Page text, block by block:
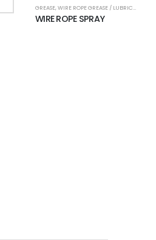
GREASE,WIRE ROPE GREASE / LUBRICANT
WIRE ROPE SPRAY